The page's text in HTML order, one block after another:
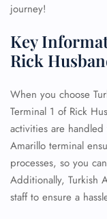
journey!
Key
Rick
When you choose
Terminal 1 of Rick
activities are
Amarillo terminal
processes, so you
Additionally, Turkish
staff to ensure a